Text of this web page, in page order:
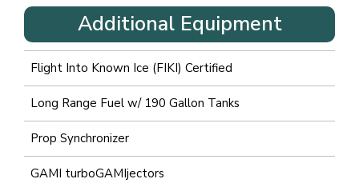
Additional Equipment
Flight Into Known Ice (FIKI) Certified
Long Range Fuel w/ 190 Gallon Tanks
Prop Synchronizer
GAMI turboGAMIjectors